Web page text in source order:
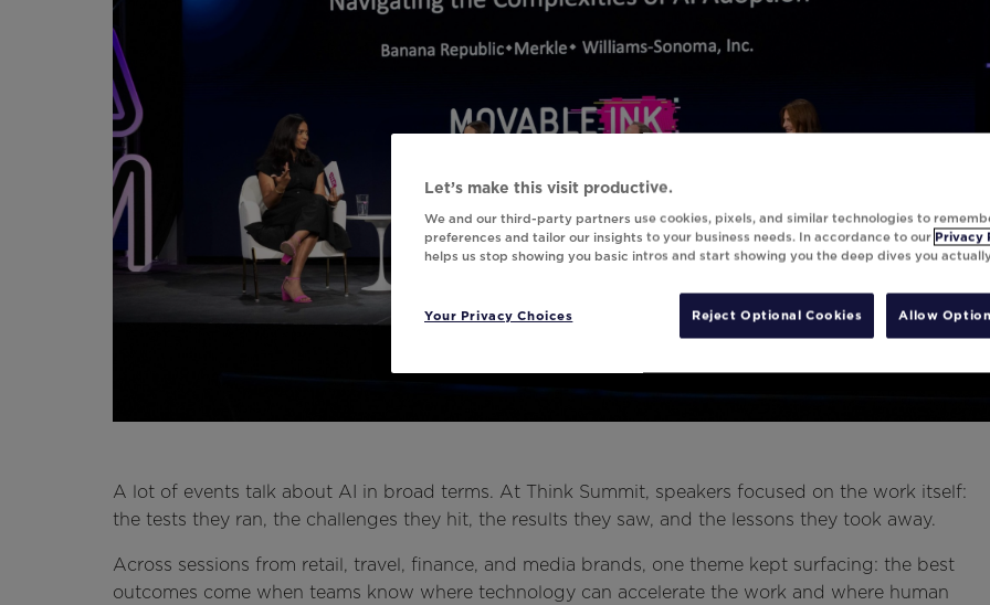
A lot of events talk about AI in broad terms. At Think Summit, speakers focused on the work itself:
the tests they ran, the challenges they hit, the results they saw, and the lessons they took away.
Across sessions from retail, travel, finance, and media brands, one theme kept surfacing: the best
outcomes come when teams know where technology can accelerate the work and where human
Let’s make this visit productive.
We and our third-party partners use cookies, pixels, and similar technologies to
preferences and tailor our insights to your business needs. In accordance to our Privacy
helps us stop showing you basic intros and start showing you the deep dives you
Your Privacy Choices Reject Optional Cookies Allow